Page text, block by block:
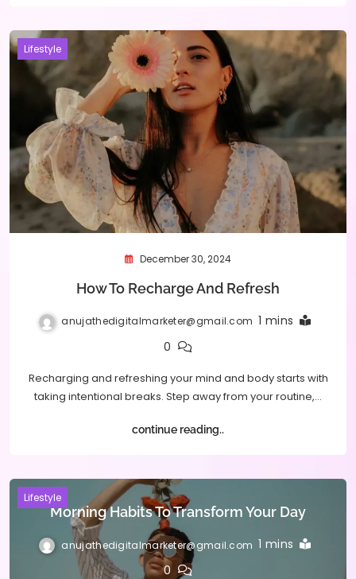
Lifestyle
December 30, 2024
How To Recharge And Refresh
anujathedigitalmarketer@gmail.com 1 mins
0
Recharging and refreshing your mind and body starts with
taking intentional breaks. Step away from your routine,…
continue reading..
Lifestyle
Morning Habits To Transform Your Day
anujathedigitalmarketer@gmail.com 1 mins
0